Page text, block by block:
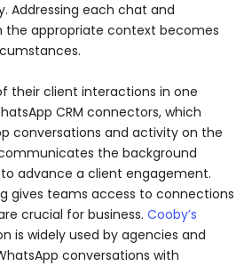
Addressing each chat and
appropriate context becomes
their client interactions in one
CRM connectors, which
conversations and activity on the
the background
advance a client engagement.
gives teams access to connections
crucial for business. Cooby’s
is widely used by agencies and
conversations with